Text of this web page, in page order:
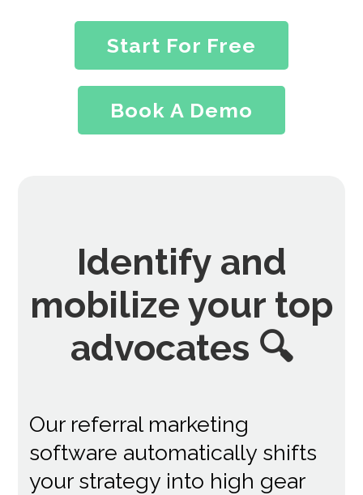
Start For Free
Book A Demo
Identify and
mobilize your top
advocates 🔍
Our referral marketing
software automatically shifts
your strategy into high gear